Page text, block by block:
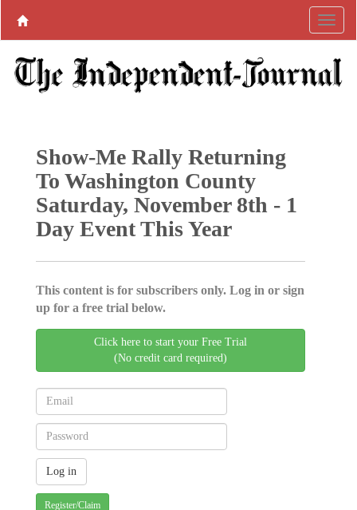
Show-Me Rally Returning
To Washington County
Saturday, November 8th - 1
Day Event This Year
This content is for subscribers only. Log in or sign
up for a free trial below.
Click here to start your Free Trial
(No credit card required)
Register/Claim